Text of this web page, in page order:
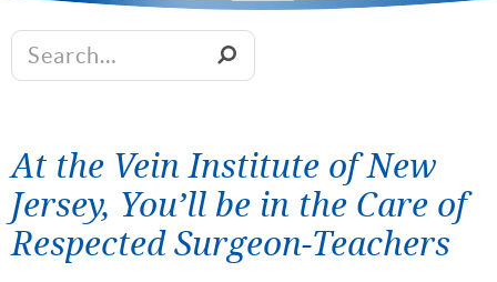
At the Vein Institute of New
Jersey, You’ll be in the Care of
Respected Surgeon-Teachers